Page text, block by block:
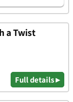
a Twist
Full details ▸